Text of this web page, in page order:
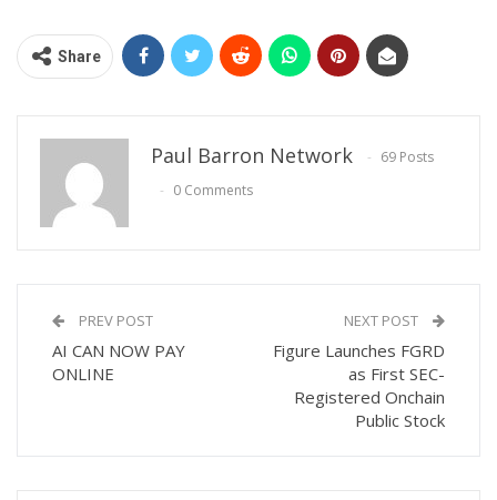
Share
Paul Barron Network
69 Posts
0 Comments
PREV POST
AI CAN NOW PAY
ONLINE
NEXT POST
Figure Launches FGRD
as First SEC-
Registered Onchain
Public Stock